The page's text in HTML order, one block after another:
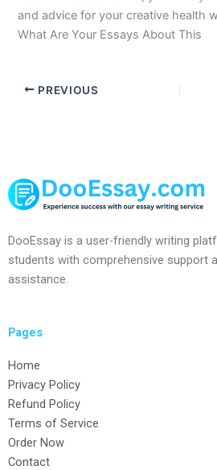
and advice for your creative health
What Are Your Essays About This
PREVIOUS
DooEssay is a user-friendly writing
students with comprehensive support
assistance.
Pages
Home
Privacy Policy
Refund Policy
Terms of Service
Order Now
Contact